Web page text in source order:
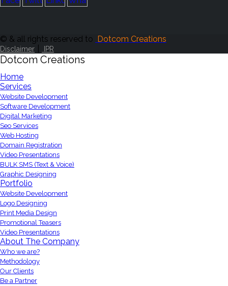
© & all rights reserved to Dotcom Creations
Disclaimer IPR
Dotcom Creations
Home
Services
Website Development
Software Development
Digital Marketing
Seo Services
Web Hosting
Domain Registration
Video Presentations
BULK SMS (Text & Voice)
Graphic Designing
Portfolio
Website Development
Logo Designing
Print Media Design
Promotional Teasers
Video Presentations
About The Company
Who we are?
Methodology
Our Clients
Be a Partner